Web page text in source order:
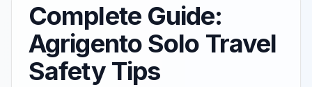
Complete Guide:
Agrigento Solo Travel
Safety Tips